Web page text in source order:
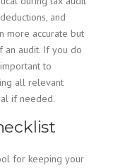
and
more accurate but
audit. If you do
to
all relevant
if needed.
for keeping your